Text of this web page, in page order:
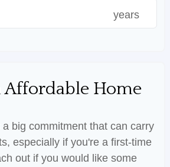
years
Home
big commitment that can carry
especially if you're a first-time
out if you would like some